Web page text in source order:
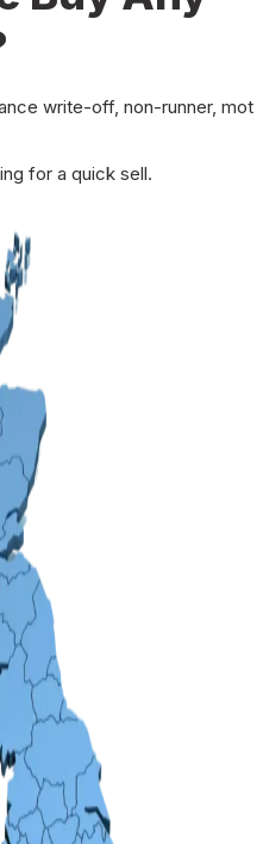
write-off, non-runner, mot
for a quick sell.